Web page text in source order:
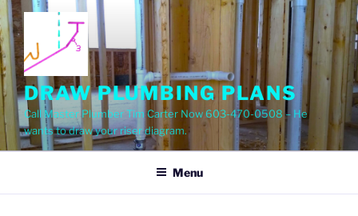
Skip
to
content
DRAW PLUMBING PLANS
Call Master Plumber Tim Carter Now 603-470-0508 – He
wants to draw your riser diagram.
Menu